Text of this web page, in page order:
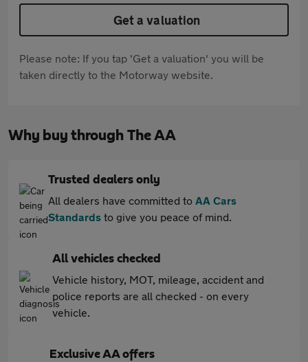
Get a valuation
Please note: If you tap 'Get a valuation' you will be
taken directly to the Motorway website.
Why buy through The AA
Trusted dealers only
All dealers have committed to AA Cars
Standards to give you peace of mind.
All vehicles checked
Vehicle history, MOT, mileage, accident and
police reports are all checked - on every
vehicle.
Exclusive AA offers